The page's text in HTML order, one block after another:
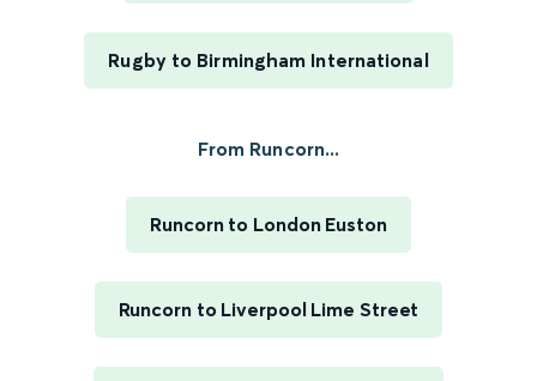
Rugby to Birmingham International
From Runcorn...
Runcorn to London Euston
Runcorn to Liverpool Lime Street